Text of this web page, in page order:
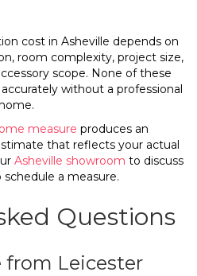
cost in Asheville depends on
room complexity, project size,
scope. None of these
without a professional
measure produces an
that reflects your actual
Asheville showroom to discuss
schedule a measure.
Questions
Leicester